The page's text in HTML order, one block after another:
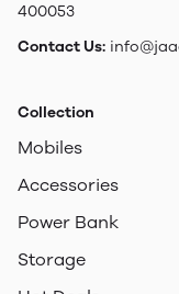
400053
Contact Us:
Collection
Mobiles
Accessories
Power Bank
Storage